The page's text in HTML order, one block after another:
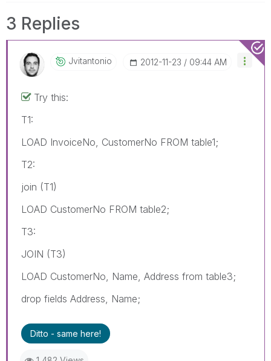
3 Replies
Jvitantonio ‎2012-11-23 09:44 AM
Try this:
T1:
LOAD InvoiceNo, CustomerNo FROM table1;
T2:
join (T1)
LOAD CustomerNo FROM table2;
T3:
JOIN (T3)
LOAD CustomerNo, Name, Address from table3;
drop fields Address, Name;
Ditto - same here!